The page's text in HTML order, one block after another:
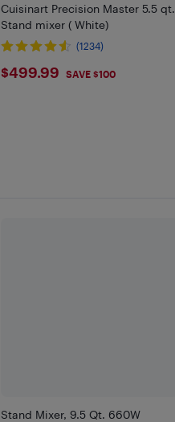
Cuisinart Precision Master 5.5 qt.
Stand mixer ( White)
(1234)
$499.99
$499.99 SAVE $100
Stand Mixer, 9.5 Qt. 660W